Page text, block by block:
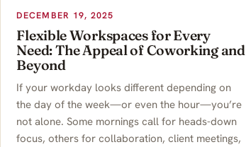
DECEMBER 19, 2025
Flexible Workspaces for Every
Need: The Appeal of Coworking and
Beyond
If your workday looks different depending on
the day of the week—or even the hour—you’re
not alone. Some mornings call for heads-down
focus, others for collaboration, client meetings,